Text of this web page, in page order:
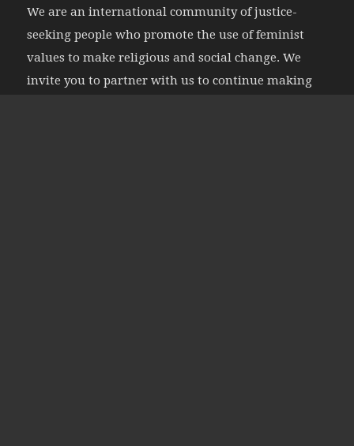
We are an international community of justice-
seeking people who promote the use of feminist
values to make religious and social change. We
invite you to partner with us to continue making